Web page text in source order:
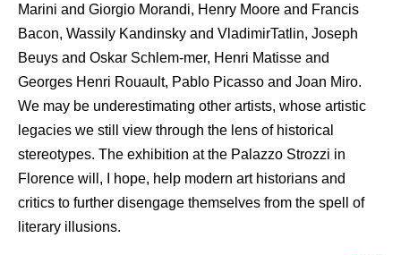
Marini and Giorgio Morandi, Henry Moore and Francis
Bacon, Wassily Kandinsky and VladimirTatlin, Joseph
Beuys and Oskar Schlem-mer, Henri Matisse and
Georges Henri Rouault, Pablo Picasso and Joan Miro.
We may be underestimating other artists, whose artistic
legacies we still view through the lens of historical
stereotypes. The exhibition at the Palazzo Strozzi in
Florence will, I hope, help modern art historians and
critics to further disengage themselves from the spell of
literary illusions.